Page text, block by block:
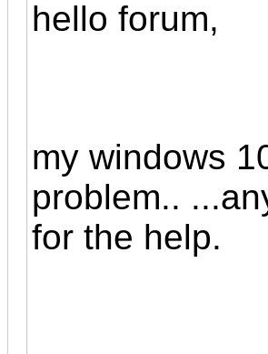
hello forum,
my windows
problem..
for the help.